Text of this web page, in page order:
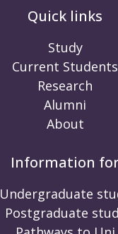
Quick links
Study
Current Students
Research
Alumni
About
Information
Undergraduate
Postgraduate